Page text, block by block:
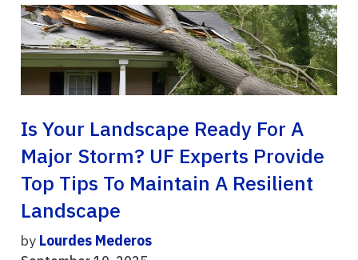
Is Your Landscape Ready For A
Major Storm? UF Experts Provide
Top Tips To Maintain A Resilient
Landscape
by Lourdes Mederos